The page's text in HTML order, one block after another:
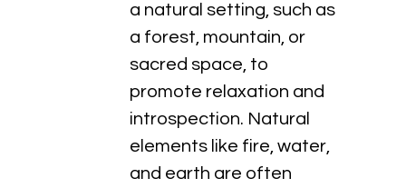
a natural setting, such as
a forest, mountain, or
sacred space, to
promote relaxation and
introspection. Natural
elements like fire, water,
and earth are often